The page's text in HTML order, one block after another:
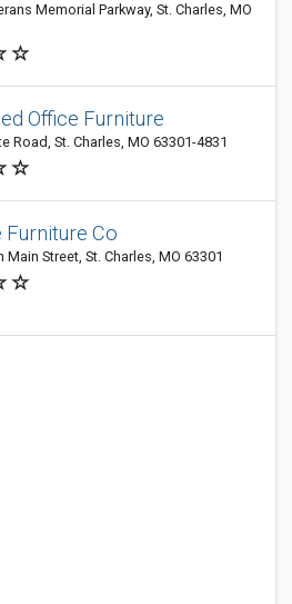
Memorial Parkway, St. Charles, MO
Office Furniture
Road, St. Charles, MO 63301-4831
Furniture Co
Main Street, St. Charles, MO 63301